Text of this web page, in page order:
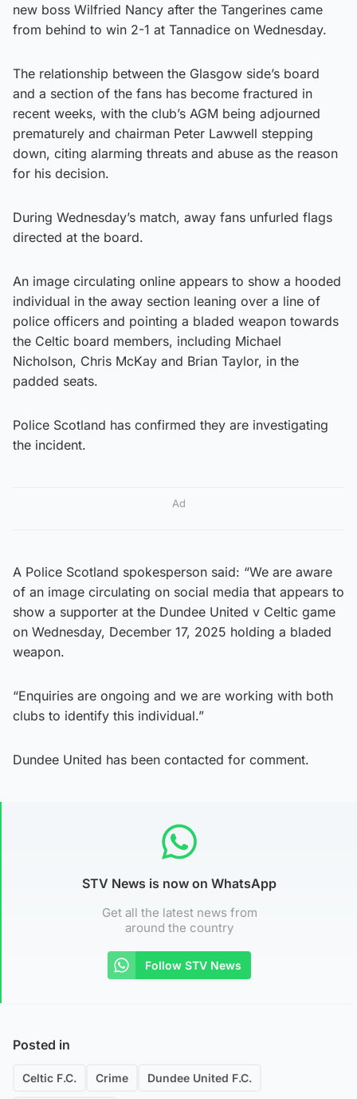
new boss Wilfried Nancy after the Tangerines came
from behind to win 2-1 at Tannadice on Wednesday.
The relationship between the Glasgow side’s board
and a section of the fans has become fractured in
recent weeks, with the club’s AGM being adjourned
prematurely and chairman Peter Lawwell stepping
down, citing alarming threats and abuse as the reason
for his decision.
During Wednesday’s match, away fans unfurled flags
directed at the board.
An image circulating online appears to show a hooded
individual in the away section leaning over a line of
police officers and pointing a bladed weapon towards
the Celtic board members, including Michael
Nicholson, Chris McKay and Brian Taylor, in the
padded seats.
Police Scotland has confirmed they are investigating
the incident.
Ad
A Police Scotland spokesperson said: “We are aware
of an image circulating on social media that appears to
show a supporter at the Dundee United v Celtic game
on Wednesday, December 17, 2025 holding a bladed
weapon.
“Enquiries are ongoing and we are working with both
clubs to identify this individual.”
Dundee United has been contacted for comment.
STV News is now on WhatsApp
Get all the latest news from
around the country
Follow STV News
Posted in
Celtic F.C. Crime Dundee United F.C.